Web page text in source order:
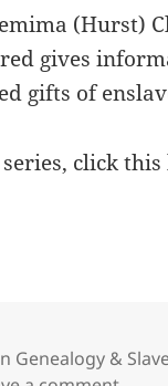
(Hurst)
gives
gifts of
click
Genealogy &